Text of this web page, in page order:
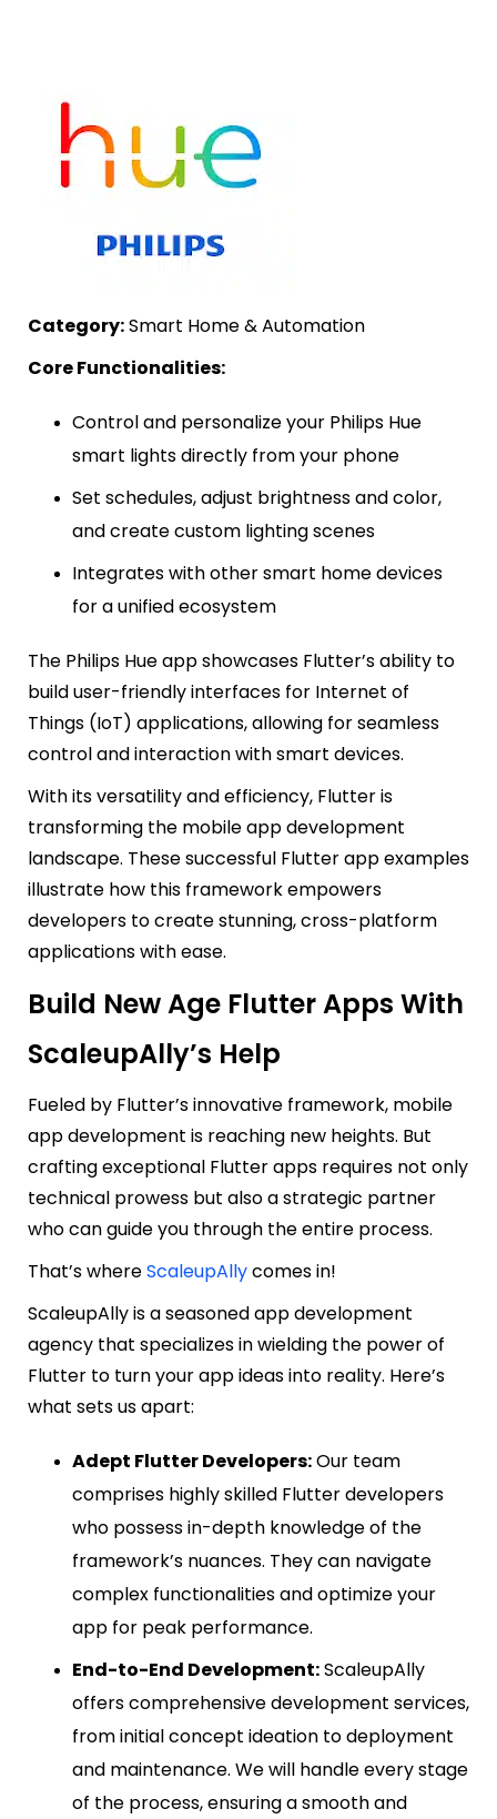
Category:Smart Home & Automation
Core Functionalities:
Control and personalize your Philips Hue
smart lights directly from your phone
Set schedules, adjust brightness and color,
and create custom lighting scenes
Integrates with other smart home devices
for a unified ecosystem
The Philips Hue app showcases Flutter’s ability to
build user-friendly interfaces for Internet of
Things (IoT) applications, allowing for seamless
control and interaction with smart devices.
With its versatility and efficiency, Flutter is
transforming the mobile app development
landscape. These successful Flutter app examples
illustrate how this framework empowers
developers to create stunning, cross-platform
applications with ease.
Build New Age Flutter Apps With
ScaleupAlly’s Help
Fueled by Flutter’s innovative framework, mobile
app development is reaching new heights. But
crafting exceptional Flutter apps requires not only
technical prowess but also a strategic partner
who can guide you through the entire process.
That’s whereScaleupAllycomes in!
ScaleupAlly is a seasoned app development
agency that specializes in wielding the power of
Flutter to turn your app ideas into reality. Here’s
what sets us apart:
Adept Flutter Developers:Our team
comprises highly skilled Flutter developers
who possess in-depth knowledge of the
framework’s nuances. They can navigate
complex functionalities and optimize your
app for peak performance.
End-to-End Development:ScaleupAlly
offers comprehensive development services,
from initial concept ideation to deployment
and maintenance. We will handle every stage
of the process, ensuring a smooth and